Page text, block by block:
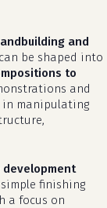
and
be shaped into
to
and
in manipulating
finishing
a focus on